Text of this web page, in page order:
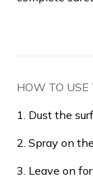
HOW TO USE
1. Dust the
2. Spray on
3. Leave on